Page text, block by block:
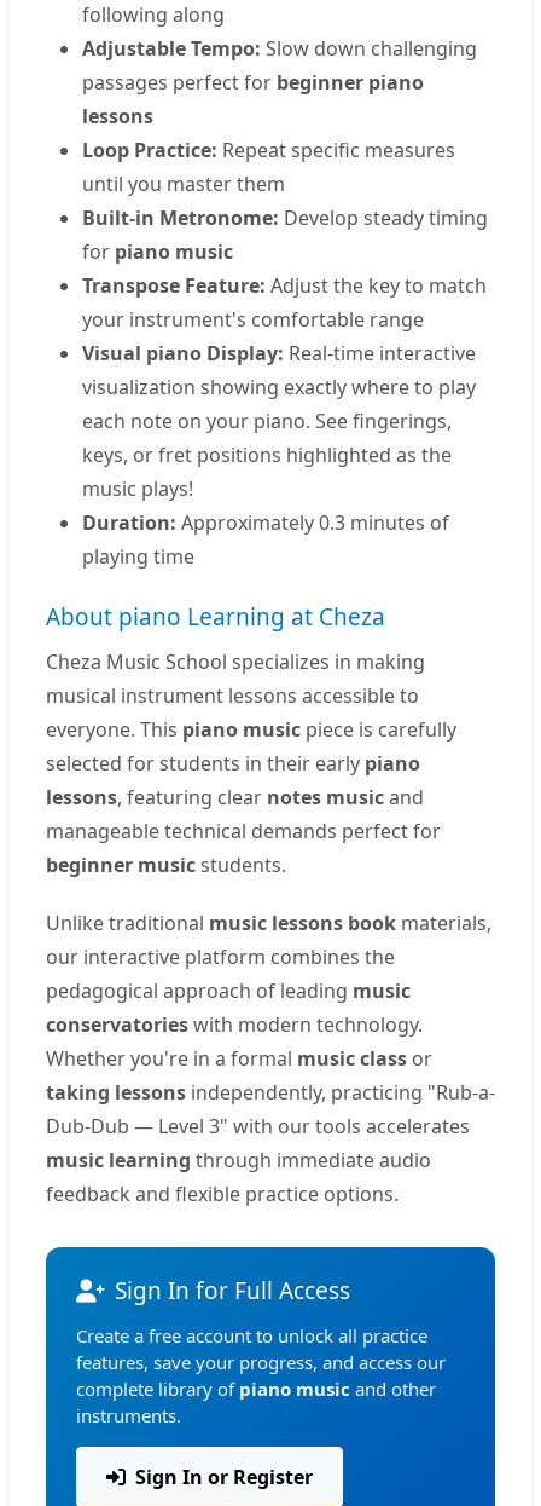
following along
Adjustable Tempo: Slow down challenging
passages perfect for beginner piano
lessons
Loop Practice: Repeat specific measures
until you master them
Built-in Metronome: Develop steady timing
for piano music
Transpose Feature: Adjust the key to match
your instrument's comfortable range
Visual piano Display: Real-time interactive
visualization showing exactly where to play
each note on your piano. See fingerings,
keys, or fret positions highlighted as the
music plays!
Duration: Approximately 0.3 minutes of
playing time
About piano Learning at Cheza
Cheza Music School specializes in making
musical instrument lessons accessible to
everyone. This piano music piece is carefully
selected for students in their early piano
lessons, featuring clear notes musicand
manageable technical demands perfect for
beginner musicstudents.
Unlike traditional music lessons book materials,
our interactive platform combines the
pedagogical approach of leading music
conservatorieswith modern technology.
Whether you're in a formal music class or
taking lessons independently, practicing "Rub-a-
Dub-Dub — Level 3" with our tools accelerates
music learning through immediate audio
feedback and flexible practice options.
Sign In for Full Access
Create a free account to unlock all practice
features, save your progress, and access our
complete library of piano music and other
instruments.
Sign In or Register